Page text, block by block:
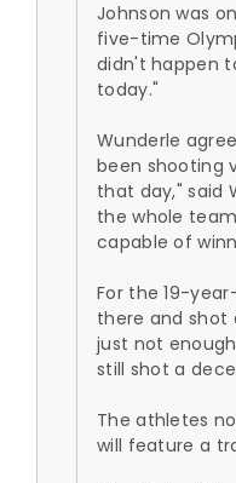
Johnson was
five-time
didn't happen
today."
Wunderle
been shooting
that day," said
the whole
capable of
For the 19-
there and shot
just not
still shot a
The athletes
will feature a